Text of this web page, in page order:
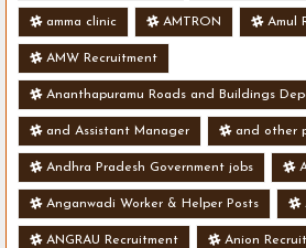
amma clinic AMTRON Amul
AMW Recruitment
Ananthapuramu Roads and Buildings
and Assistant Manager and other
Andhra Pradesh Government jobs
Anganwadi Worker & Helper Posts
ANGRAU Recruitment Anion